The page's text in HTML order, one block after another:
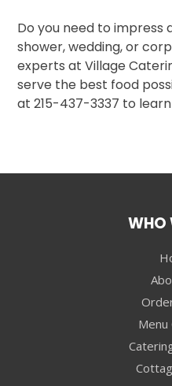
Do you need to impress
shower, wedding, or
experts at Village
serve the best food
at 215-437-3337 to
WHO